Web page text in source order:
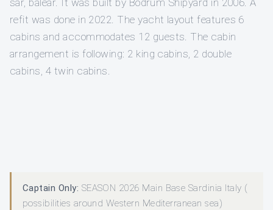
sar, balear. It was built by Bodrum Shipyard in 2006. A
refit was done in 2022. The yacht layout features 6
cabins and accommodates 12 guests. The cabin
arrangement is following: 2 king cabins, 2 double
cabins, 4 twin cabins.
Captain Only: SEASON 2026 Main Base Sardinia Italy (
possibilities around Western Mediterranean sea)